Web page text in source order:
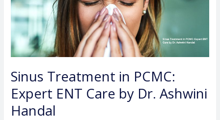
Sinus Treatment in PCMC:
Expert ENT Care by Dr. Ashwini
Handal
Expert
ENT
Care
by
Ashwini
Handal